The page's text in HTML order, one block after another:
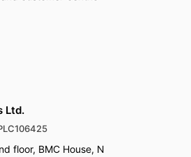
Ltd.
floor, BMC House, N